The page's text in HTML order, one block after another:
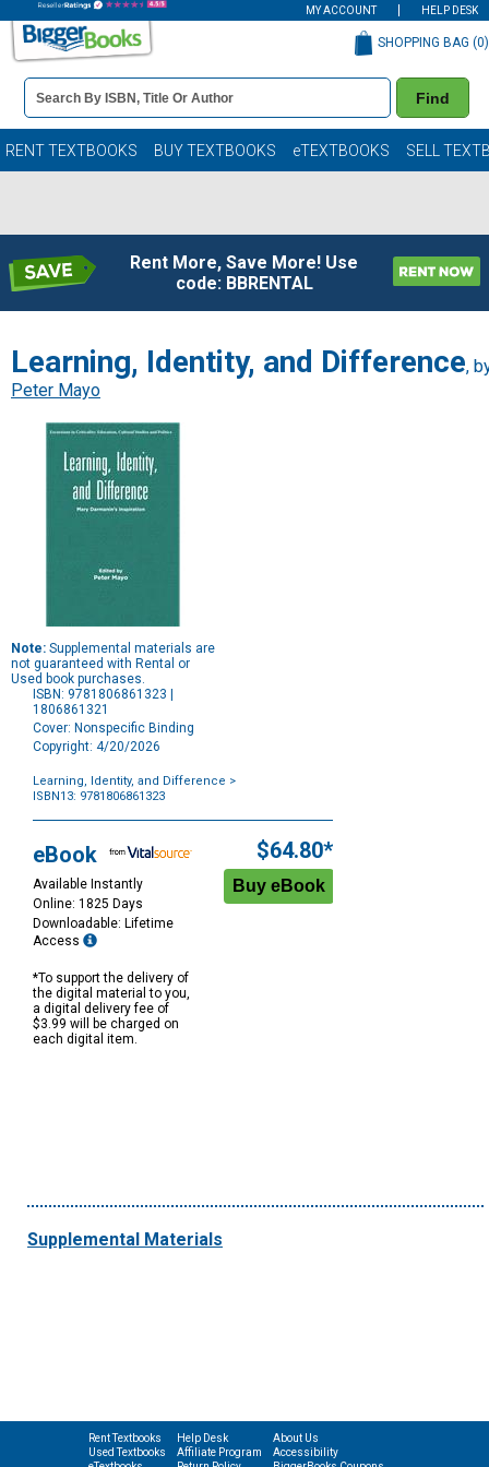
MY ACCOUNT HELP DESK
Book
Details
Search
Bar
Find
SHOPPING BAG (0)
RENT TEXTBOOKS BUY TEXTBOOKS eTEXTBOOKS SELL
Rent More, Save More! Use
code: BBRENTAL
Learning, Identity, and Difference,
Peter Mayo
Note: Supplemental materials are
not guaranteed with Rental or
Used book purchases.
ISBN: 9781806861323 |
1806861321
Cover: Nonspecific Binding
Copyright: 4/20/2026
Learning, Identity, and Difference >
ISBN13: 9781806861323
Options
eBook
Available Instantly
Online: 1825 Days
Downloadable: Lifetime
Access
*To support the delivery of
the digital material to you,
a digital delivery fee of
$3.99 will be charged on
each digital item.
$64.80*
Supplemental Materials
Rent Textbooks
Used Textbooks
Help Desk
Affiliate Program
About Us
Accessibility